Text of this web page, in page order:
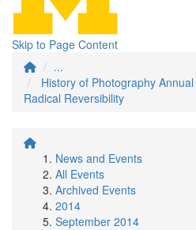
Skip to Page Content
...
History of Photography
Radical Reversibility
News and Events
All Events
Archived Events
2014
September 2014